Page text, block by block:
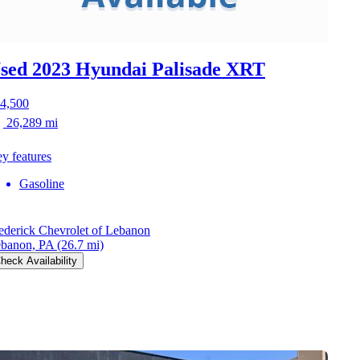
2023 Hyundai Palisade XRT
26,289 mi
features
Gasoline
Chevrolet of Lebanon
PA (26.7 mi)
Availability